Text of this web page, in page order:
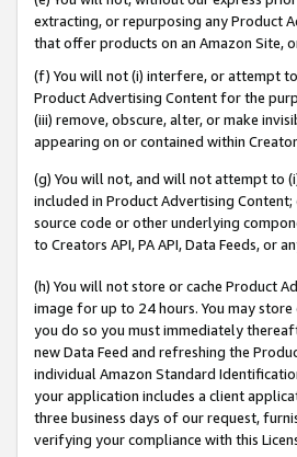
extracting, or repurposing any Product
that offer products on an Amazon Site,
(f) You will not (i) interfere, or attempt
Product Advertising Content for the
(iii) remove, obscure, alter, or make
appearing on or contained within
(g) You will not, and will not attempt to
included in Product Advertising
source code or other underlying
to Creators API, PA API, Data Feeds, or
(h) You will not store or cache Product
image for up to 24 hours. You may
you do so you must immediately
new Data Feed and refreshing the
individual Amazon Standard
your application includes a client
three business days of our request,
verifying your compliance with this